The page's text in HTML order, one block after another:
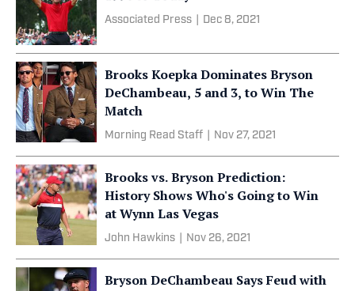
Associated Press Dec 8, 2021
Brooks Koepka Dominates Bryson
DeChambeau, 5 and 3, to Win The
Match
Morning Read Staff Nov 27, 2021
Brooks vs. Bryson Prediction:
History Shows Who's Going to Win
at Wynn Las Vegas
John Hawkins Nov 26, 2021
Bryson DeChambeau Says Feud with